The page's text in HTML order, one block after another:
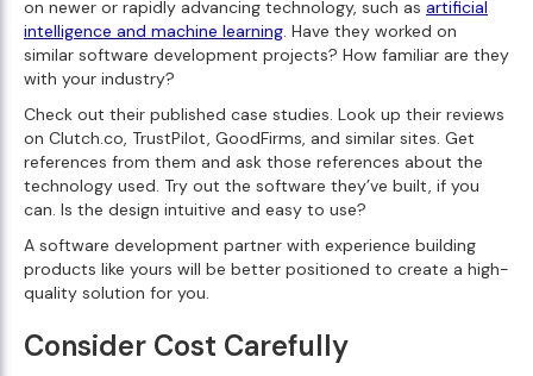
on newer or rapidly advancing technology, such as artificial
intelligence and machine learning. Have they worked on
similar software development projects? How familiar are they
with your industry?
Check out their published case studies. Look up their reviews
on Clutch.co, TrustPilot, GoodFirms, and similar sites. Get
references from them and ask those references about the
technology used. Try out the software they’ve built, if you
can. Is the design intuitive and easy to use?
A software development partner with experience building
products like yours will be better positioned to create a high-
quality solution for you.
Consider Cost Carefully